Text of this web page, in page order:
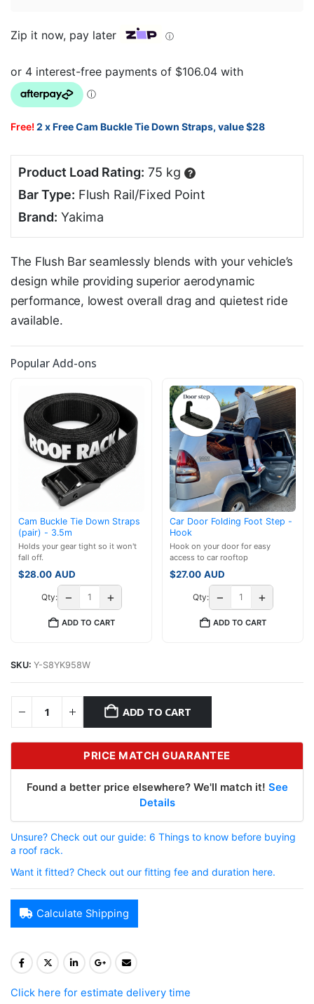
Zip it now, pay later ⓘ
Free!2 x Free Cam Buckle Tie Down Straps, value $28
Product Load Rating: 75 kg ?
Bar Type: Flush Rail/Fixed Point
Brand: Yakima
The Flush Bar seamlessly blends with your vehicle’s
design while providing superior aerodynamic
performance, lowest overall drag and quietest ride
available.
Popular Add-ons
Cam Buckle Tie Down Straps
(pair) - 3.5m
Holds your gear tight so it won't
fall off.
$28.00 AUD
Qty: − +
ADD TO CART
Car Door Folding Foot Step -
Hook
Hook on your door for easy
access to car rooftop
$27.00 AUD
Qty: − +
ADD TO CART
SKU: Y-S8YK958W
ADD TO CART
PRICE MATCH GUARANTEE
Found a better price elsewhere? We'll match it! See
Details
Unsure? Check out our guide: 6 Things to know before buying
a roof rack.
Want it fitted? Check out our fitting fee and duration here.
Calculate Shipping
Click here for estimate delivery time